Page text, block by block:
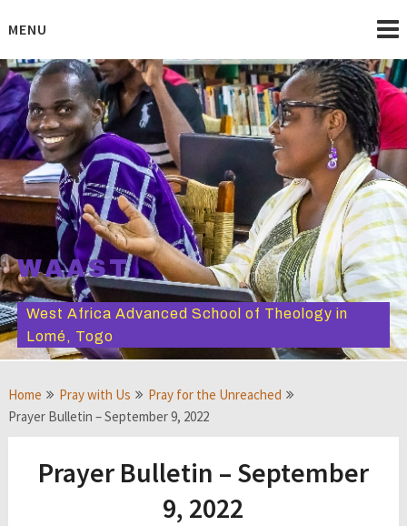
toMENU
WAAST
West Africa Advanced School of Theology in
Lomé, Togo
Home Pray with Us
Pray for the Unreached
Prayer Bulletin – September 9, 2022
Prayer Bulletin – September
9, 2022